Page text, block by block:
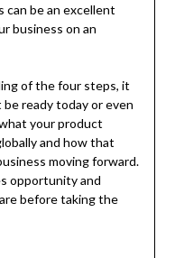
be an excellent
business on an
of the four steps, it
ready today or even
your product
and how that
moving forward.
opportunity and
before taking the